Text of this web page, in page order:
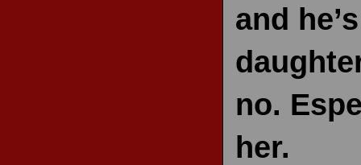
and
no.
her.